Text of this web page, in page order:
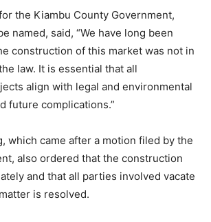
the Kiambu County Government,
named, said, “We have long been
construction of this market was not in
law. It is essential that all
align with legal and environmental
future complications.”
which came after a motion filed by the
also ordered that the construction
and that all parties involved vacate
is resolved.